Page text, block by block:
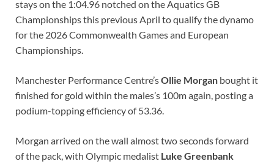
stays on the 1:04.96 notched on the Aquatics GB
Championships this previous April to qualify the dynamo
for the 2026 Commonwealth Games and European
Championships.
Manchester Performance Centre’sOllie Morgan bought it
finished for gold within the males’s 100m again, posting a
podium-topping efficiency of 53.36.
Morgan arrived on the wall almost two seconds forward
of the pack, with Olympic medalist Luke Greenbank